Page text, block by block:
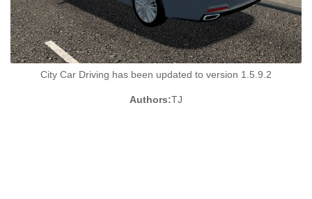
City Car Driving has been updated to version 1.5.9.2
Authors:TJ